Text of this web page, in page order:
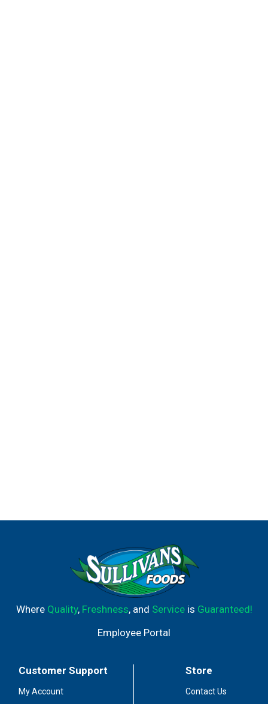
Where Quality, Freshness, and Serviceis Guaranteed!
Employee Portal
Customer Support
My Account
Store
Contact Us